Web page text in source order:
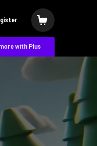
with Plus